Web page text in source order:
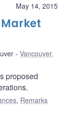
May 14, 2015
Vancouver,
proposed
, Remarks